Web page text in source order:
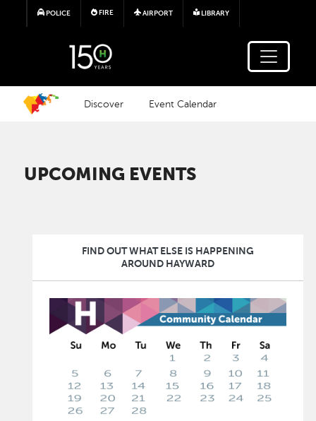
Skip to main content
POLICE FIRE AIRPORT LIBRARY
Discover Event Calendar
UPCOMING EVENTS
FIND OUT WHAT ELSE IS HAPPENING
AROUND HAYWARD
Image